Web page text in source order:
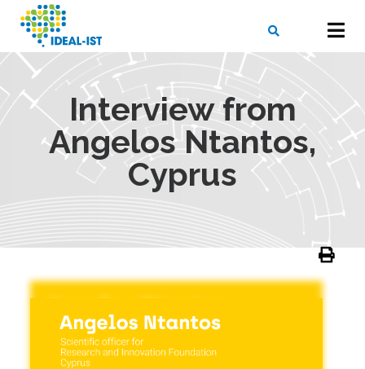
content
SEARCH
Interview from
Angelos Ntantos,
Cyprus